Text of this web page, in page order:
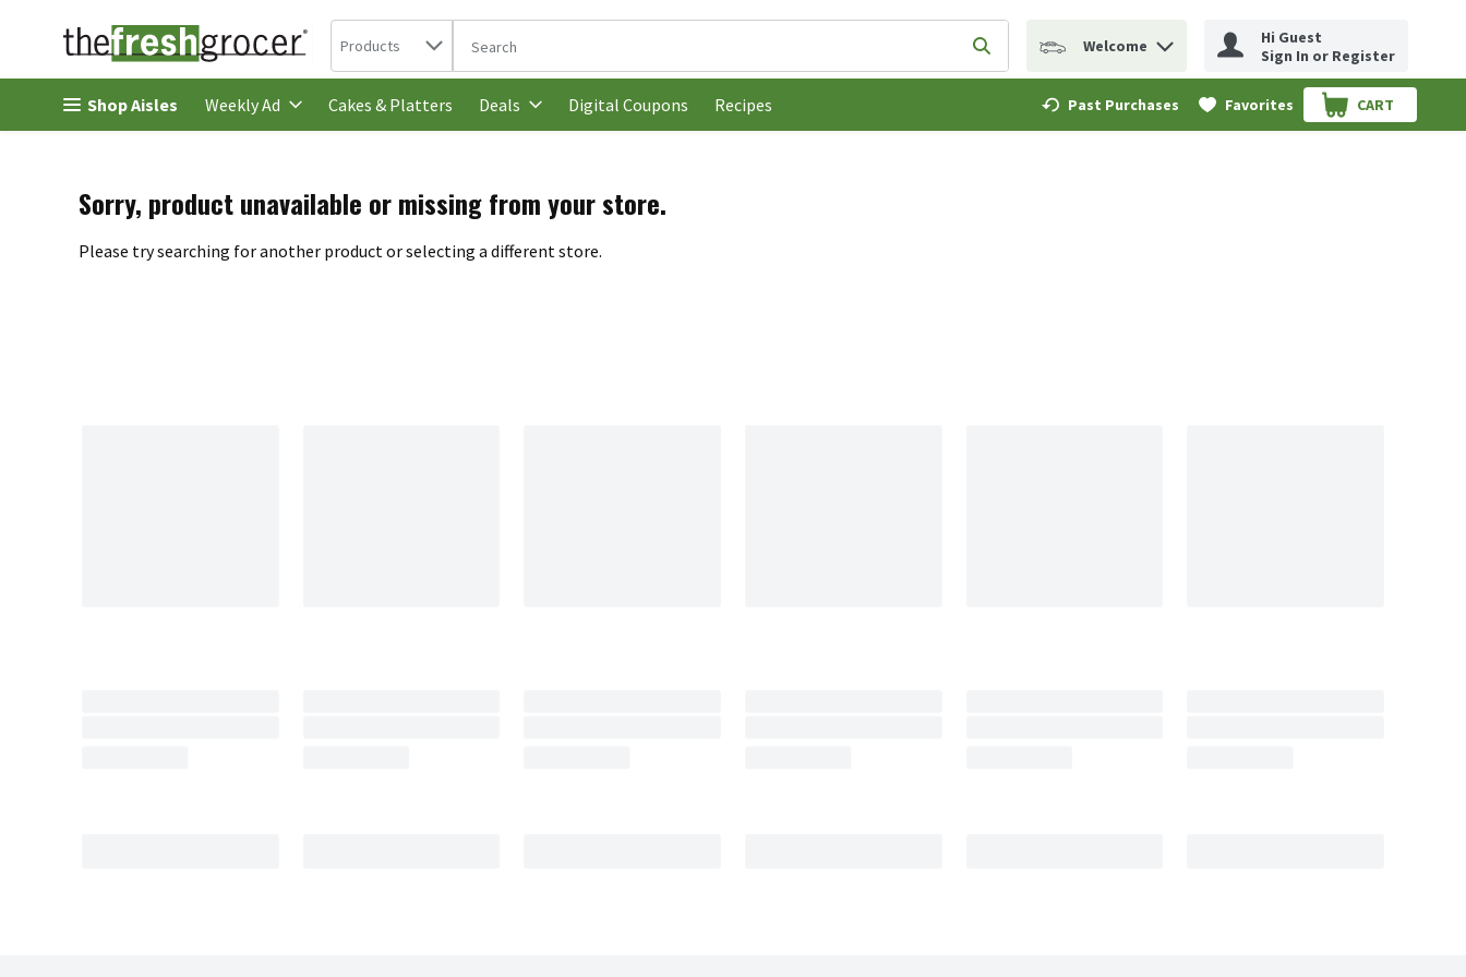
Skip header to page content
Search in
Products The following text field is used to search for items. Type your search term to find items.
Submit search query
Welcome
Hi Guest
Sign In or Register
Shop Aisles Weekly Ad Cakes & Platters Deals Digital Coupons Recipes Past Purchases Favorites CART
.
Sorry, product unavailable or missing from your store.
Please try searching for another product or selecting a different store.